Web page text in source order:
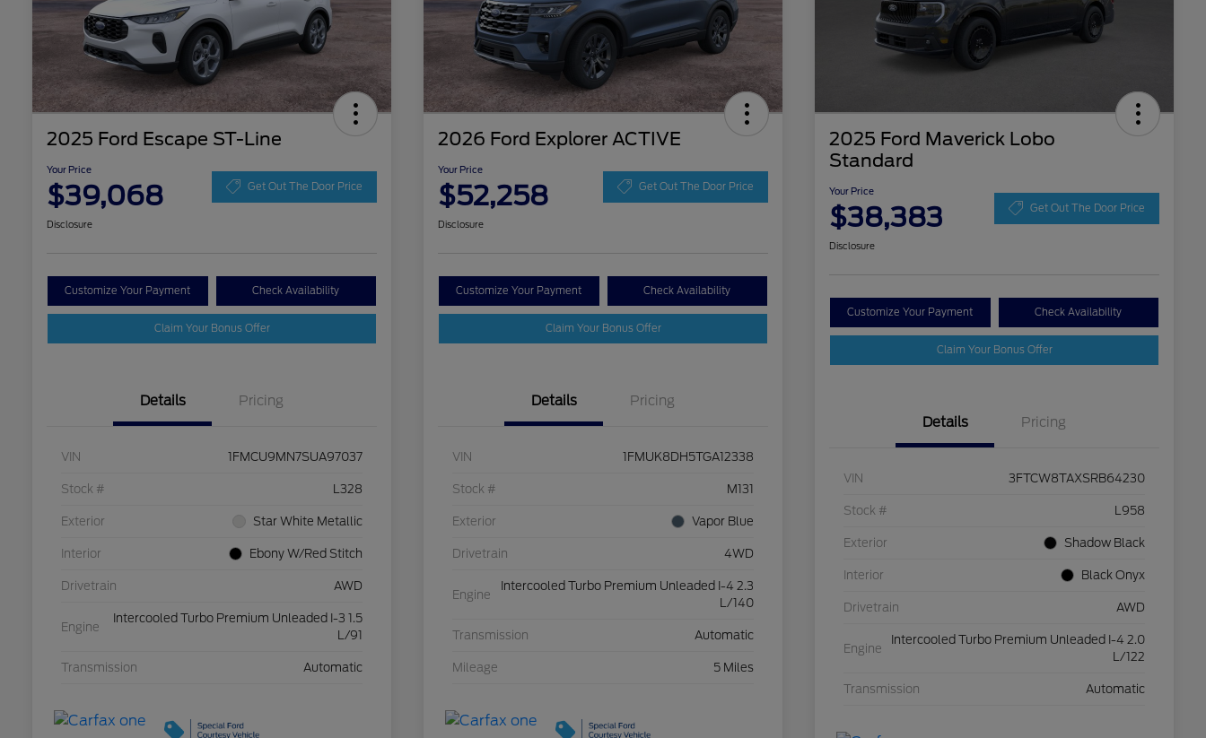
2025 Ford Escape ST-Line
Your Price
$39,068 Get Out The Door Price
Disclosure
Customize Your Payment Check Availability
Claim Your Bonus Offer
Details Pricing
VIN 1FMCU9MN7SUA97037
Stock # L328
Exterior Star White Metallic
Interior Ebony W/Red Stitch
Drivetrain AWD
Engine
Intercooled Turbo Premium Unleaded I-3 1.5
L/91
Transmission Automatic
2026 Ford Explorer ACTIVE
Your Price
$52,258 Get Out The Door Price
Disclosure
Customize Your Payment Check Availability
Claim Your Bonus Offer
Details Pricing
VIN 1FMUK8DH5TGA12338
Stock # M131
Exterior Vapor Blue
Drivetrain 4WD
Engine
Intercooled Turbo Premium Unleaded I-4 2.3
L/140
Transmission Automatic
Mileage 5 Miles
2025 Ford Maverick Lobo
Standard
Your Price
$38,383 Get Out The Door Price
Disclosure
Customize Your Payment Check Availability
Claim Your Bonus Offer
Details Pricing
VIN 3FTCW8TAXSRB64230
Stock # L958
Exterior Shadow Black
Interior Black Onyx
Drivetrain AWD
Engine
Intercooled Turbo Premium Unleaded I-4 2.0
L/122
Transmission Automatic